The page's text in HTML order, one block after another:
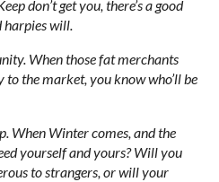
don’t get you, there’s a good
harpies will.
When those fat merchants
the market, you know who’ll be
When Winter comes, and the
yourself and yours? Will you
to strangers, or will your